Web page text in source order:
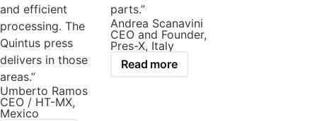
and efficient
processing. The
Quintus press
delivers in those
areas.”
Umberto Ramos
CEO / HT-MX,
Mexico
parts.”
Andrea Scanavini
CEO and Founder,
Pres-X, Italy
Read more